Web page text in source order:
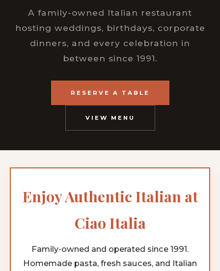
A family-owned Italian restaurant
hosting weddings, birthdays, corporate
dinners, and every celebration in
between since 1991.
RESERVE A TABLE
VIEW MENU
Enjoy Authentic Italian at
Ciao Italia
Family-owned and operated since 1991.
Homemade pasta, fresh sauces, and Italian